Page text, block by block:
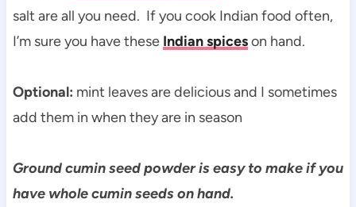
salt are all you need. If you cook Indian food often,
I’m sure you have these Indian spiceson hand.
Optional: mint leaves are delicious and I sometimes
add them in when they are in season
Ground cumin seed powder is easy to make if you
have whole cumin seeds on hand.